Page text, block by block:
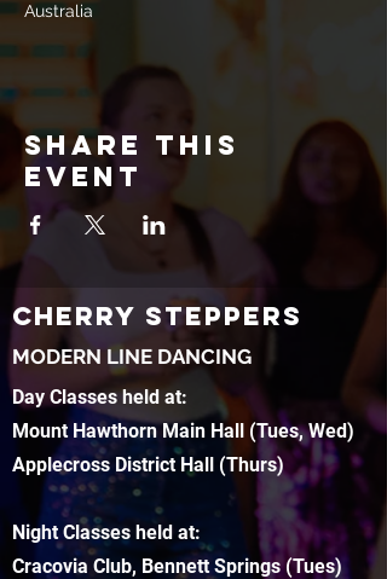
Australia
Share this
event
CHERRY STEPPERS
MODERN LINE DANCING
Day Classes held at:
Mount Hawthorn Main Hall (Tues, Wed)
Applecross District Hall (Thurs)
Night Classes held at:
Cracovia Club, Bennett Springs (Tues)